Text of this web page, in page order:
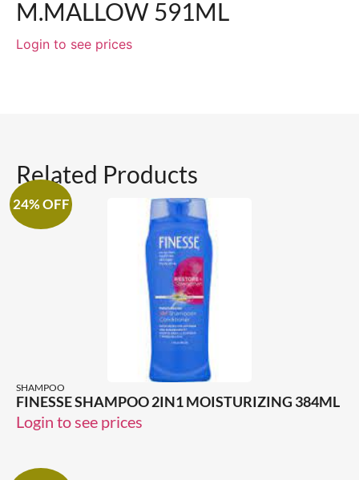
M.MALLOW 591ML
Login to see prices
Related Products
24% OFF
SHAMPOO
FINESSE SHAMPOO 2IN1 MOISTURIZING 384ML
Login to see prices